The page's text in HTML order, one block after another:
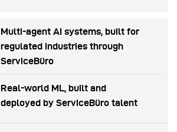
Multi-agent AI systems, built for
regulated industries through
ServiceBüro
Real-world ML, built and
deployed by ServiceBüro talent